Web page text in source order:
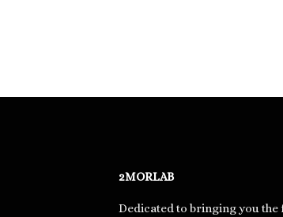
2MORLAB
Dedicated to bringing you